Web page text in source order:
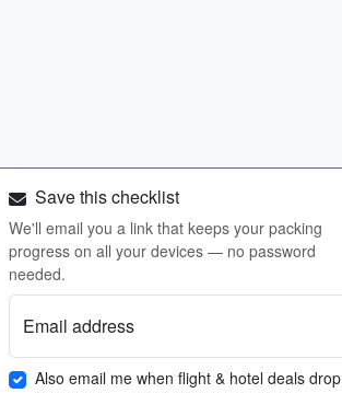
Save this checklist
We'll email you a link that keeps your packing
progress on all your devices — no password
needed.
Email address
Also email me when flight & hotel deals drop